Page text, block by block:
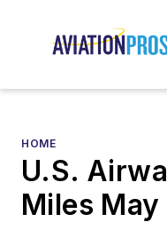
HOME
U.S.
Miles